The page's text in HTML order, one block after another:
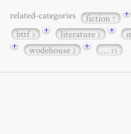
related-categories fiction7 +
bttf3 + literature2 +
+ wodehouse2 + … 15